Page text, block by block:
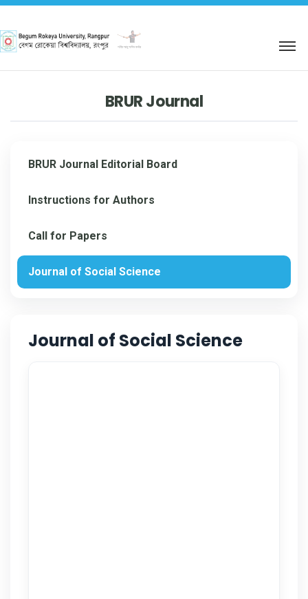
শহিদ আবু সাঈদ কর্নার
BRUR Journal
BRUR Journal Editorial Board
Instructions for Authors
Call for Papers
Journal of Social Science
Journal of Social Science